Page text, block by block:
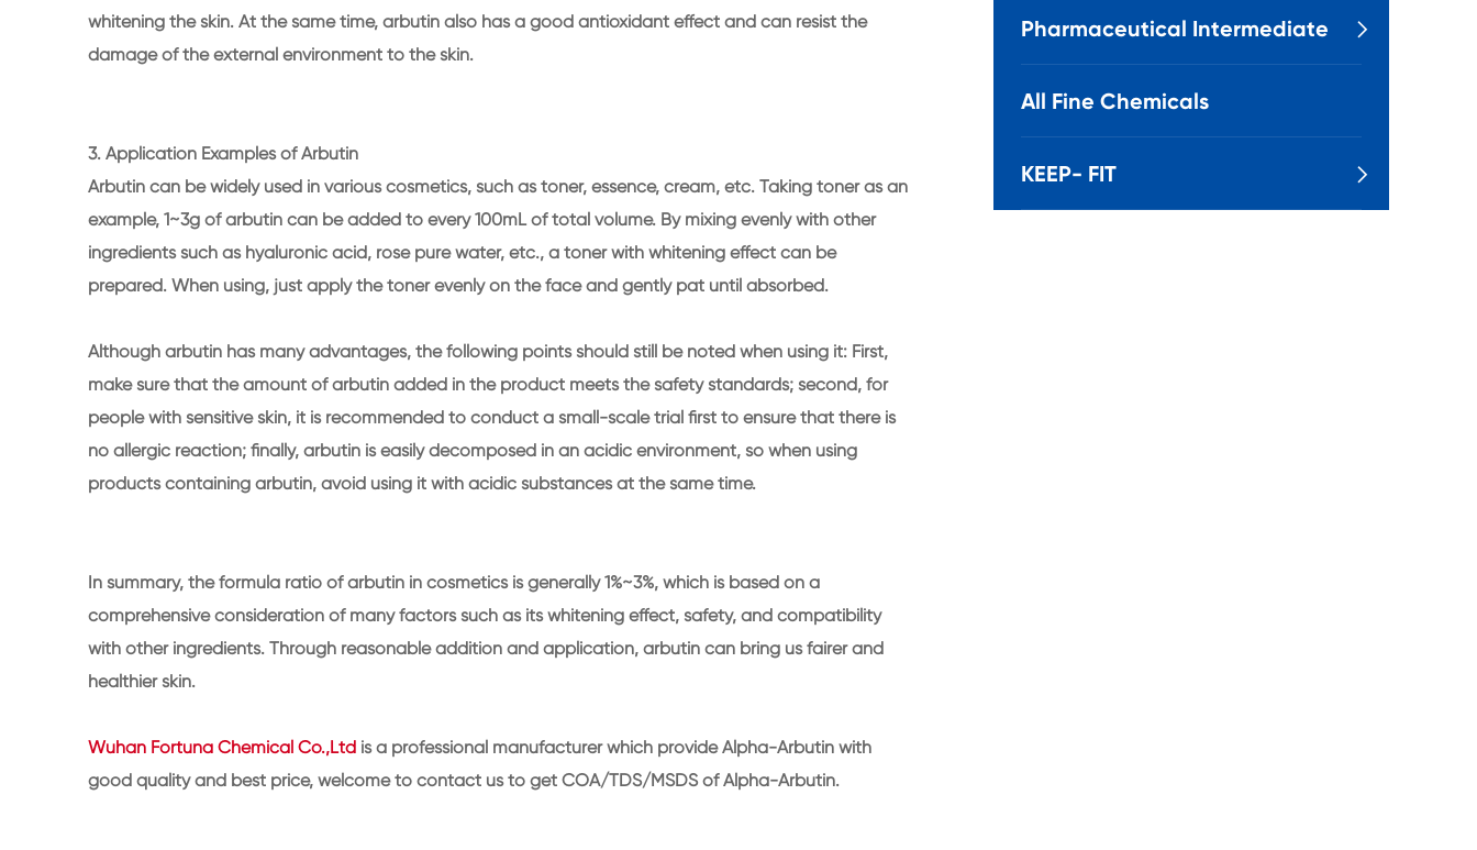
whitening the skin. At the same time, arbutin also has a good antioxidant effect and can resist the
damage of the external environment to the skin.
3. Application Examples of Arbutin
Arbutin can be widely used in various cosmetics, such as toner, essence, cream, etc. Taking toner as an
example, 1~3g of arbutin can be added to every 100mL of total volume. By mixing evenly with other
ingredients such as hyaluronic acid, rose pure water, etc., a toner with whitening effect can be
prepared. When using, just apply the toner evenly on the face and gently pat until absorbed.
Although arbutin has many advantages, the following points should still be noted when using it: First,
make sure that the amount of arbutin added in the product meets the safety standards; second, for
people with sensitive skin, it is recommended to conduct a small-scale trial first to ensure that there is
no allergic reaction; finally, arbutin is easily decomposed in an acidic environment, so when using
products containing arbutin, avoid using it with acidic substances at the same time.
In summary, the formula ratio of arbutin in cosmetics is generally 1%~3%, which is based on a
comprehensive consideration of many factors such as its whitening effect, safety, and compatibility
with other ingredients. Through reasonable addition and application, arbutin can bring us fairer and
healthier skin.
Wuhan Fortuna Chemical Co.,Ltd is a professional manufacturer which provide Alpha-Arbutin with
good quality and best price, welcome to contact us to get COA/TDS/MSDS of Alpha-Arbutin.
Pharmaceutical Intermediate 
All Fine Chemicals
KEEP- FIT 